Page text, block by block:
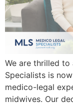
We are thrilled to
Specialists is
medico-legal
midwives. Our